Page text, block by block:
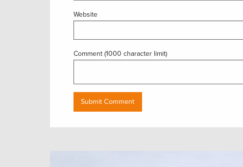
Website
Comment (1000 character limit)